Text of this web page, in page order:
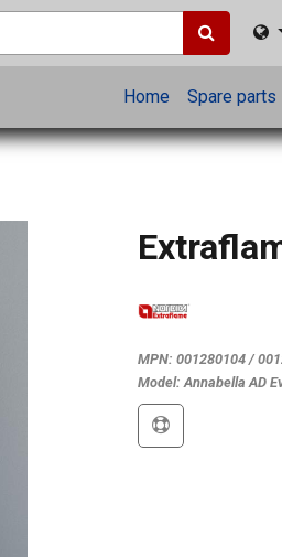
Home Spare parts
MPN: 001280104 /
Model: Annabella AD